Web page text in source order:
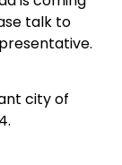
talk to
city of